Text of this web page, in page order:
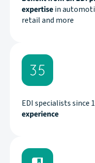
expertisein
retail and more
EDI specialists since
experience